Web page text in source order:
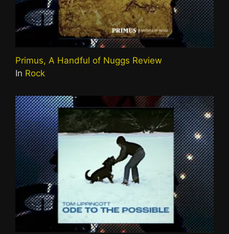
Primus, A Handful of Nuggs Review
In Rock